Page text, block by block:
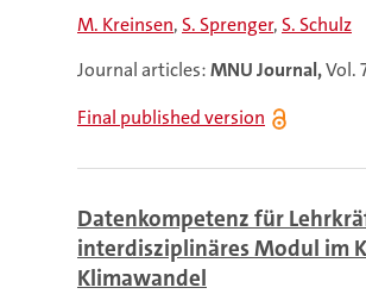
M. Kreinsen S. Sprenger S. Schulz
Journal articles:MNU Journal,Vol.
Final published version
Datenkompetenz für
interdisziplinäres Modul im
Klimawandel